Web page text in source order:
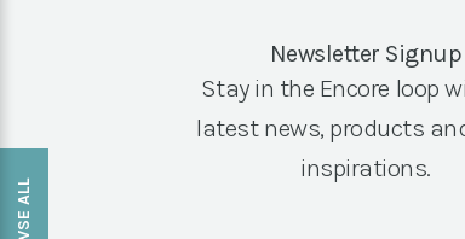
Newsletter Signup
Stay in the Encore loop
latest news, products
inspirations.